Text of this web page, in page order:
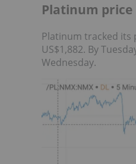
Platinum price
Platinum tracked its
US$1,882. By
Wednesday.